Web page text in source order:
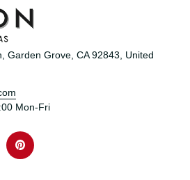
Garden Grove, CA 92843, United
Mon-Fri